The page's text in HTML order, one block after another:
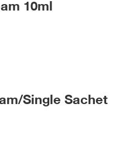
10ml
Single Sachet